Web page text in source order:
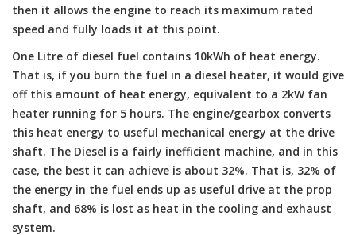
then it allows the engine to reach its maximum rated
speed and fully loads it at this point.
One Litre of diesel fuel contains 10kWh of heat energy.
That is, if you burn the fuel in a diesel heater, it would give
off this amount of heat energy, equivalent to a 2kW fan
heater running for 5 hours. The engine/gearbox converts
this heat energy to useful mechanical energy at the drive
shaft. The Diesel is a fairly inefficient machine, and in this
case, the best it can achieve is about 32%. That is, 32% of
the energy in the fuel ends up as useful drive at the prop
shaft, and 68% is lost as heat in the cooling and exhaust
system.